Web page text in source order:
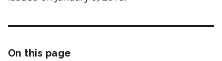
On this page